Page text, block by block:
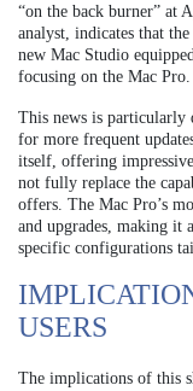
“on the back burner” at
analyst, indicates that
new Mac Studio
focusing on the Mac Pro.
This news is particularly
for more frequent
itself, offering
not fully replace the
offers. The Mac Pro’s
and upgrades, making it
specific configurations
USERS
The implications of this